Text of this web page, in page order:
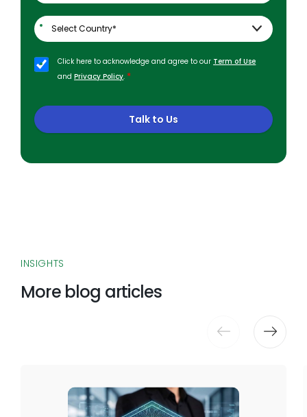
Click here to acknowledge and agree to our Term of Use
andPrivacy Policy. *
Talk to Us
INSIGHTS
More blog articles